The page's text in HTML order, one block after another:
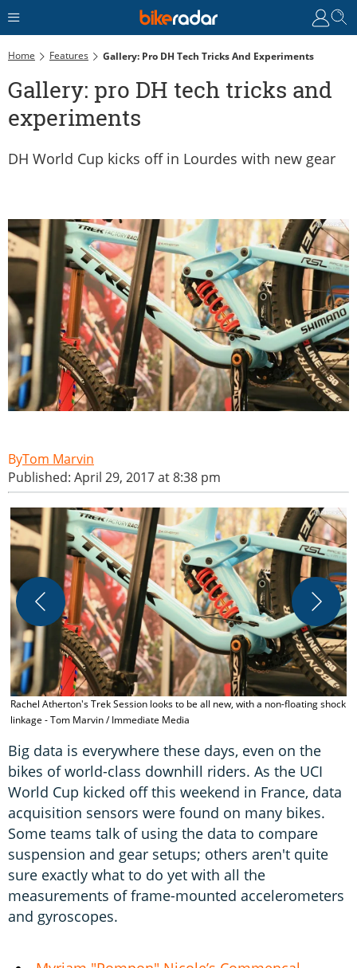
Home Features Gallery: Pro DH Tech Tricks And Experiments
Gallery: pro DH tech tricks and
experiments
DH World Cup kicks off in Lourdes with new gear
Tom Marvin
Published: April 29, 2017 at 8:38 pm
Rachel Atherton's Trek Session looks to be all new, with a non-floating shock
linkage - Tom Marvin / Immediate Media
Big data is everywhere these days, even on the
bikes of world-class downhill riders. As the UCI
World Cup kicked off this weekend in France, data
acquisition sensors were found on many bikes.
Some teams talk of using the data to compare
suspension and gear setups; others aren't quite
sure exactly what to do yet with all the
measurements of frame-mounted accelerometers
and gyroscopes.